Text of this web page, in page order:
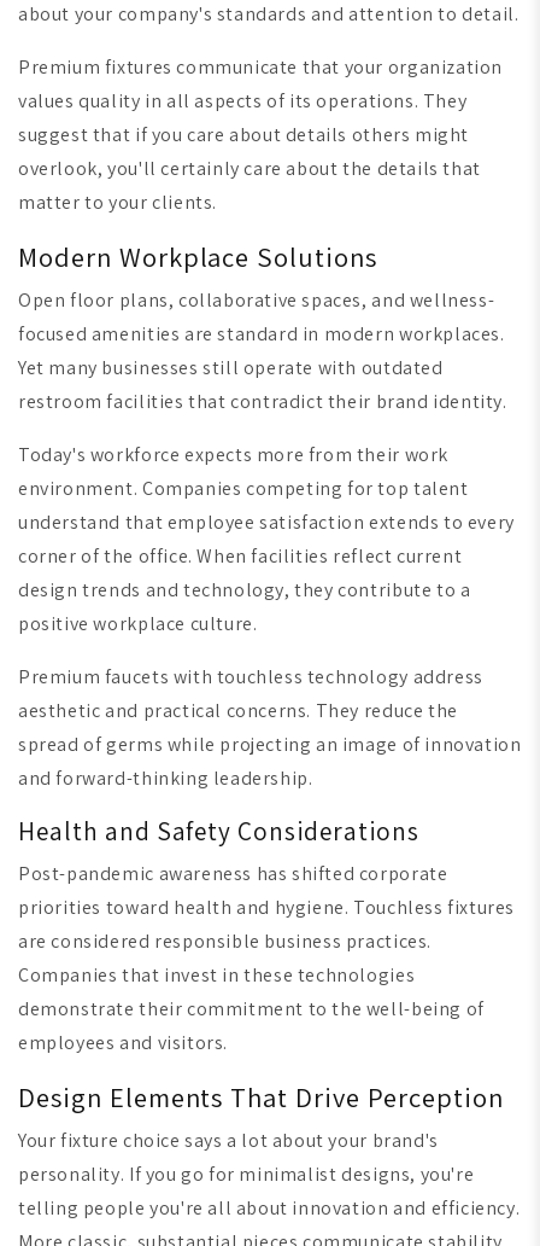
about your company's standards and attention to detail.
Premium fixtures communicate that your organization
values quality in all aspects of its operations. They
suggest that if you care about details others might
overlook, you'll certainly care about the details that
matter to your clients.
Modern Workplace Solutions
Open floor plans, collaborative spaces, and wellness-
focused amenities are standard in modern workplaces.
Yet many businesses still operate with outdated
restroom facilities that contradict their brand identity.
Today's workforce expects more from their work
environment. Companies competing for top talent
understand that employee satisfaction extends to every
corner of the office. When facilities reflect current
design trends and technology, they contribute to a
positive workplace culture.
Premium faucets with touchless technology address
aesthetic and practical concerns. They reduce the
spread of germs while projecting an image of innovation
and forward-thinking leadership.
Health and Safety Considerations
Post-pandemic awareness has shifted corporate
priorities toward health and hygiene. Touchless fixtures
are considered responsible business practices.
Companies that invest in these technologies
demonstrate their commitment to the well-being of
employees and visitors.
Design Elements That Drive Perception
Your fixture choice says a lot about your brand's
personality. If you go for minimalist designs, you're
telling people you're all about innovation and efficiency.